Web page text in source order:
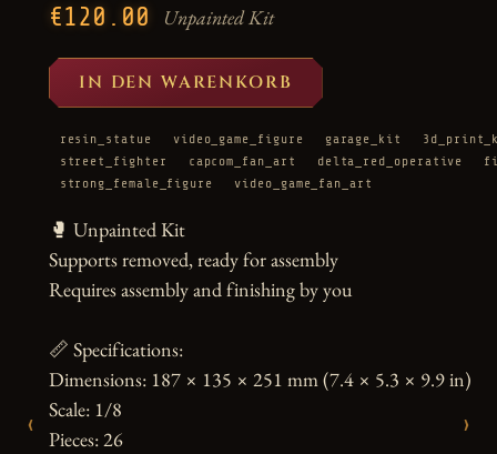
‹ ›
€120.00 Unpainted Kit
IN DEN WARENKORB
resin_statue video_game_figure garage_kit
street_fighter
capcom_fan_art delta_red_operative
strong_female_figure
video_game_fan_art
🥊 Unpainted Kit
Supports removed, ready for assembly
Requires assembly and finishing by you
📏 Specifications:
Dimensions: 187 × 135 × 251 mm (7.4 × 5.3 × 9.9 in)
Scale: 1/8
Pieces: 26